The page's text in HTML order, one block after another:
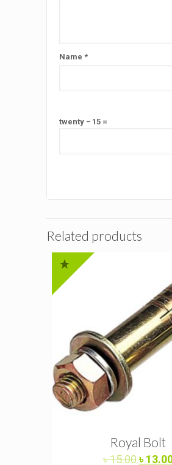
Name*
twenty − 15 =
Related products
Royal Bolt
৳15.00৳